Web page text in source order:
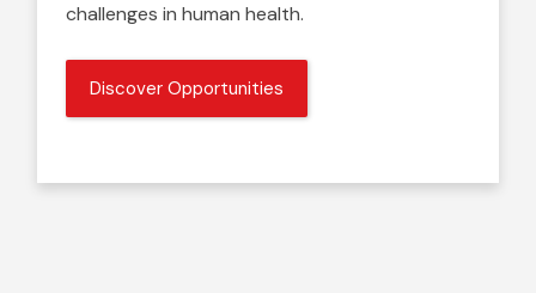
challenges in human health.
Discover Opportunities